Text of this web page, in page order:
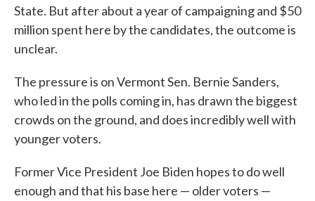
State. But after about a year of campaigning and $50
million spent here by the candidates, the outcome is
unclear.
The pressure is on Vermont Sen. Bernie Sanders,
who led in the polls coming in, has drawn the biggest
crowds on the ground, and does incredibly well with
younger voters.
Former Vice President Joe Biden hopes to do well
enough and that his base here — older voters —